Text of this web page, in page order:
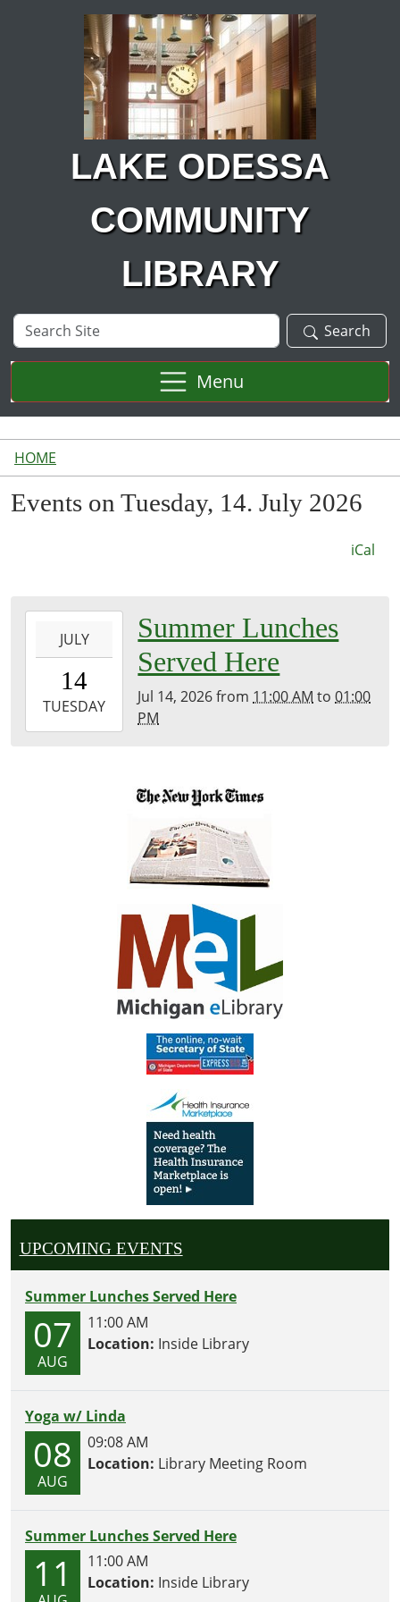
Skip to main content
LAKE ODESSA
COMMUNITY
LIBRARY
Search
Site
Search
Menu
HOME
Events on Tuesday, 14. July 2026
iCal
14T11:00:00-
2026-
07-
JULY
14
TUESDAY
Summer Lunches
Served Here
Jul 14, 2026from 11:00 AM to01:00
PM
UPCOMING EVENTS
Summer Lunches Served Here
07
AUG
11:00 AM
Location: Inside Library
Yoga w/ Linda
08
AUG
09:08 AM
Location: Library Meeting Room
Summer Lunches Served Here
11
11:00 AM
Location: Inside Library